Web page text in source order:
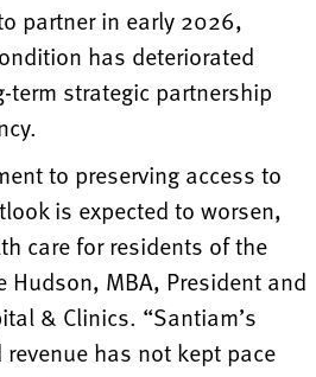
partner in early 2026,
has deteriorated
strategic partnership
to preserving access to
is expected to worsen,
care for residents of the
Hudson, MBA, President and
& Clinics. “Santiam’s
has not kept pace